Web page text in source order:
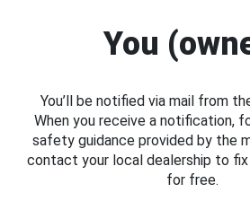
You
You’ll be notified via mail from
When you receive a notification,
safety guidance provided by the
contact your local dealership to
for free.